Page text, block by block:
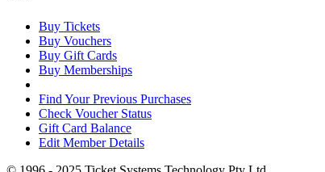
Buy Tickets
Buy Vouchers
Buy Gift Cards
Buy Memberships
Find Your Previous Purchases
Check Voucher Status
Gift Card Balance
Edit Member Details